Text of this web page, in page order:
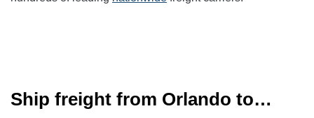
Ship freight from Orlando to…